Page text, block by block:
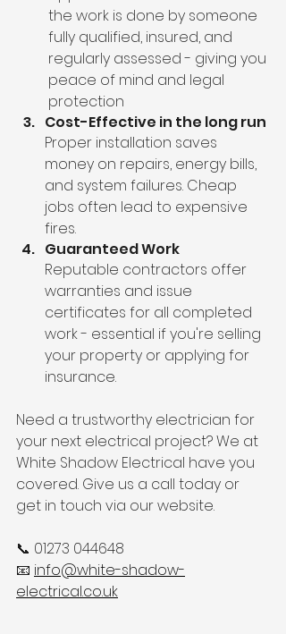
the work is done by someone
fully qualified, insured, and
regularly assessed - giving you
peace of mind and legal
protection
Cost-Effective in the long run
Proper installation saves
money on repairs, energy bills,
and system failures. Cheap
jobs often lead to expensive
fires.
Guaranteed Work
Reputable contractors offer
warranties and issue
certificates for all completed
work - essential if you're selling
your property or applying for
insurance.
Need a trustworthy electrician for
your next electrical project? We at
White Shadow Electrical have you
covered. Give us a call today or
get in touch via our website.
📞 01273 044648
📧 info@white-shadow-
electrical.co.uk